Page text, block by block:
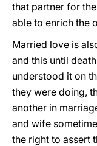
that partner for
able to enrich the
Married love is
and this until
understood it on
they were doing,
another in
and wife
the right to assert